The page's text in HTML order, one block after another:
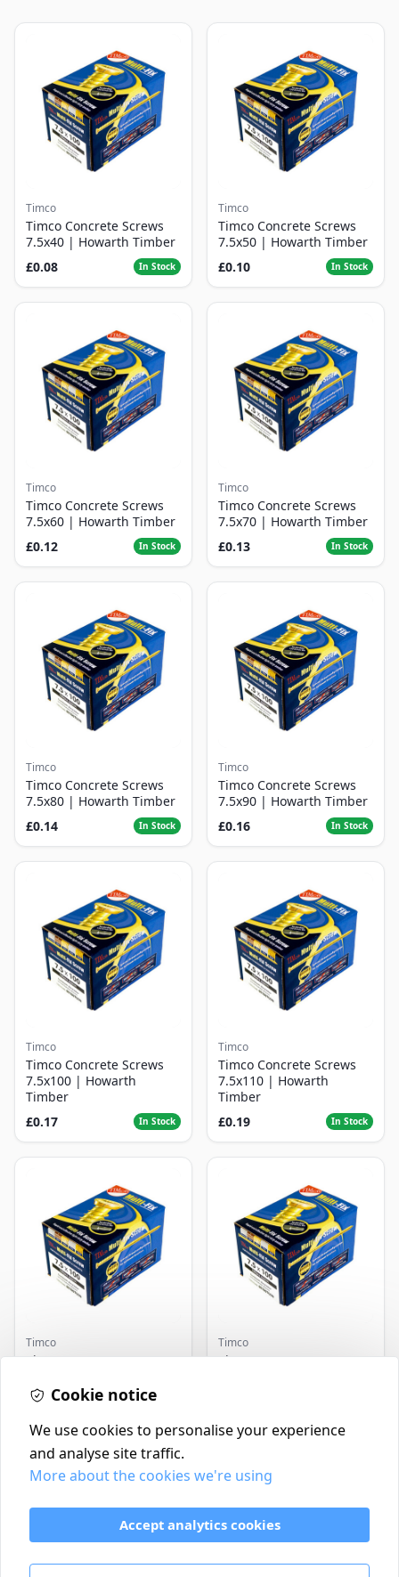
Timco
Timco Concrete Screws
7.5x40 | Howarth Timber
£0.08
In Stock
Timco
Timco Concrete Screws
7.5x50 | Howarth Timber
£0.10
In Stock
Timco
Timco Concrete Screws
7.5x60 | Howarth Timber
£0.12
In Stock
Timco
Timco Concrete Screws
7.5x70 | Howarth Timber
£0.13
In Stock
Timco
Timco Concrete Screws
7.5x80 | Howarth Timber
£0.14
In Stock
Timco
Timco Concrete Screws
7.5x90 | Howarth Timber
£0.16
In Stock
Timco
Timco Concrete Screws
7.5x100 | Howarth
Timber
£0.17
In Stock
Timco
Timco Concrete Screws
7.5x110 | Howarth
Timber
£0.19
In Stock
Timco
Timco Concrete Screws
Timber
Timco
Timco Concrete Screws
Contact
Delivery Policy
Return and Refund Policy
Terms & Conditions
Cookie notice
We use cookies to personalise your experience
and analyse site traffic.
More about the cookies we're using
Accept analytics cookies